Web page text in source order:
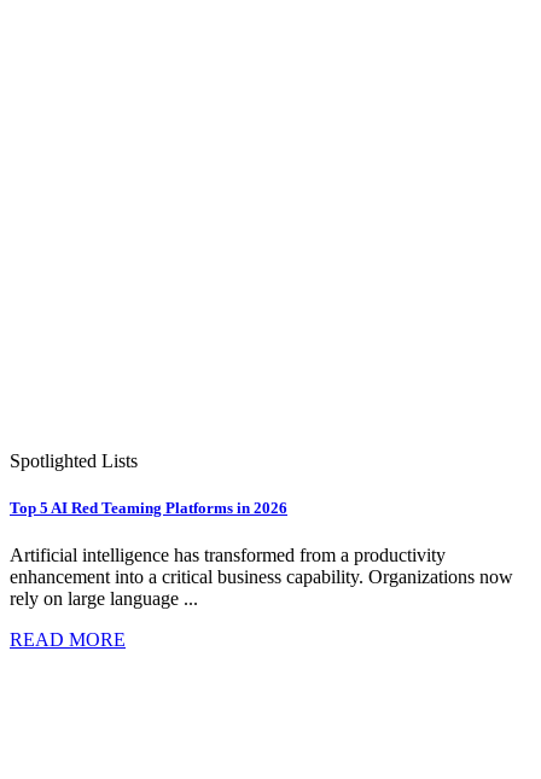
Spotlighted Lists
Top 5 AI Red Teaming Platforms in 2026
Artificial intelligence has transformed from a productivity
enhancement into a critical business capability. Organizations now
rely on large language ...
READ MORE